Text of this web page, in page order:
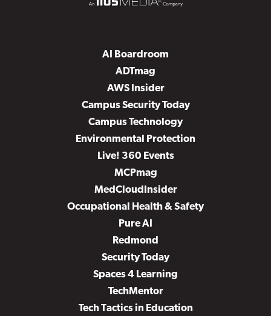
AI Boardroom
ADTmag
AWS Insider
Campus Security Today
Campus Technology
Environmental Protection
Live! 360 Events
MCPmag
MedCloudInsider
Occupational Health & Safety
Pure AI
Redmond
Security Today
Spaces 4 Learning
TechMentor
Tech Tactics in Education